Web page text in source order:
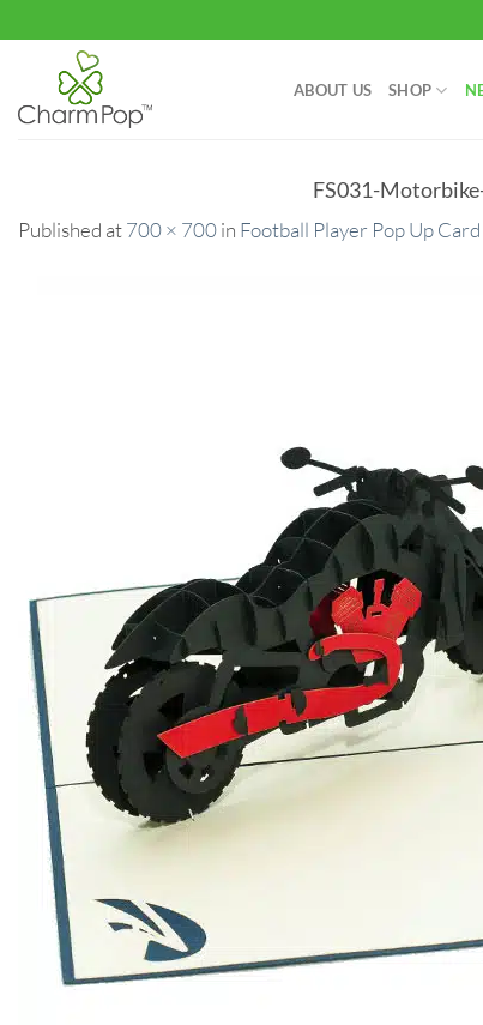
to
content
ABOUT US SHOP
FS031-
Published at700 × 700in Football Player Pop Up Card